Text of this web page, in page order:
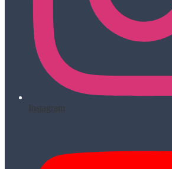
Instagram